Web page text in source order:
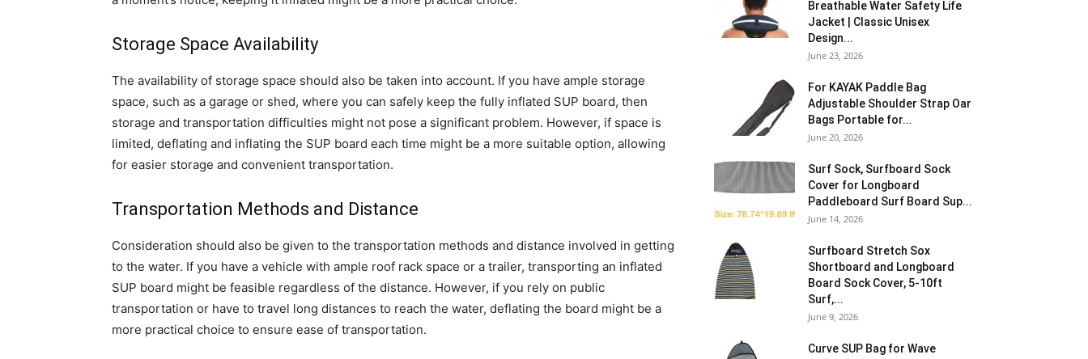
Storage Space Availability
The availability of storage space should also be taken into account. If you have ample storage
space, such as a garage or shed, where you can safely keep the fully inflated SUP board, then
storage and transportation difficulties might not pose a significant problem. However, if space is
limited, deflating and inflating the SUP board each time might be a more suitable option, allowing
for easier storage and convenient transportation.
Transportation Methods and Distance
Consideration should also be given to the transportation methods and distance involved in getting
to the water. If you have a vehicle with ample roof rack space or a trailer, transporting an inflated
SUP board might be feasible regardless of the distance. However, if you rely on public
transportation or have to travel long distances to reach the water, deflating the board might be a
more practical choice to ensure ease of transportation.
Breathable Water Safety Life
Jacket | Classic Unisex
Design...
June 23, 2026
For KAYAK Paddle Bag
Adjustable Shoulder Strap Oar
Bags Portable for...
June 20, 2026
Surf Sock, Surfboard Sock
Cover for Longboard
Paddleboard Surf Board Sup...
June 14, 2026
Surfboard Stretch Sox
Shortboard and Longboard
Board Sock Cover, 5-10ft
Surf,...
June 9, 2026
Curve SUP Bag for Wave